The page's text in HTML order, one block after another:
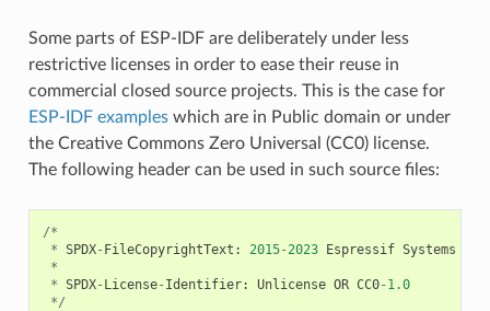
Some parts of ESP-IDF are deliberately under less
restrictive licenses in order to ease their reuse in
commercial closed source projects. This is the case for
ESP-IDF examples which are in Public domain or under
the Creative Commons Zero Universal (CC0) license.
The following header can be used in such source files:
/*
* SPDX- FileCopyrightText : 2015-2023 Espressif Systems
*
* SPDX- License- Identifier: Unlicense OR CC0- 1.0
*/